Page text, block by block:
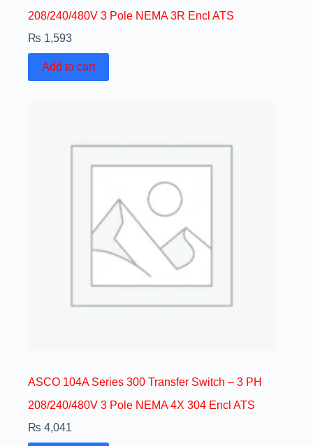
208/240/480V 3 Pole NEMA 3R Encl ATS
₨ 1,593
Add to cart
ASCO 104A Series 300 Transfer Switch – 3 PH
208/240/480V 3 Pole NEMA 4X 304 Encl ATS
₨ 4,041